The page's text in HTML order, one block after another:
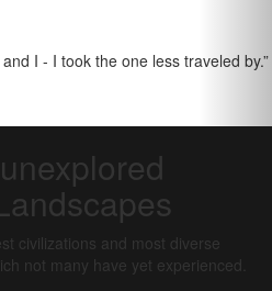
I - I took the one less traveled by.”
civilizations and most diverse
not many have yet experienced.